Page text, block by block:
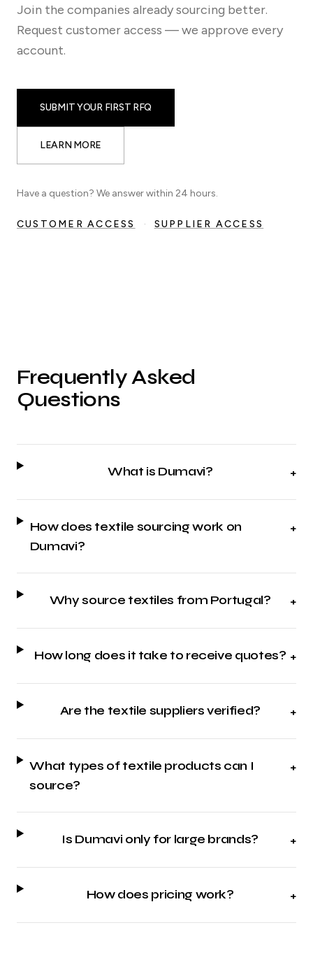
Join the companies already sourcing better.
Request customer access — we approve every
account.
SUBMIT YOUR FIRST RFQ
LEARN MORE
Have a question? We answer within 24 hours.
CUSTOMER ACCESS · SUPPLIER ACCESS
Frequently Asked
Questions
What is Dumavi? +
How does textile sourcing work on
Dumavi?
+
Why source textiles from Portugal? +
How long does it take to receive quotes? +
Are the textile suppliers verified? +
What types of textile products can I
source?
+
Is Dumavi only for large brands? +
How does pricing work? +